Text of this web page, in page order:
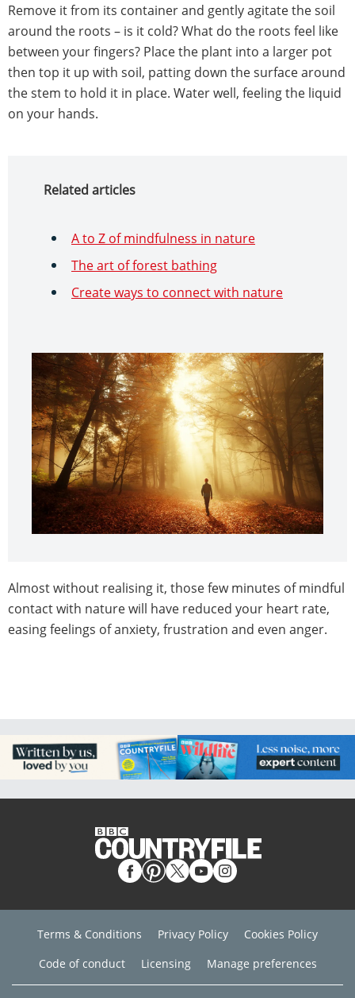
Remove it from its container and gently agitate the soil
around the roots – is it cold? What do the roots feel like
between your fingers? Place the plant into a larger pot
then top it up with soil, patting down the surface around
the stem to hold it in place. Water well, feeling the liquid
on your hands.
Related articles
A to Z of mindfulness in nature
The art of forest bathing
Create ways to connect with nature
Almost without realising it, those few minutes of mindful
contact with nature will have reduced your heart rate,
easing feelings of anxiety, frustration and even anger.
Terms & Conditions Privacy Policy
Cookies Policy
Code of conduct
Licensing Manage preferences